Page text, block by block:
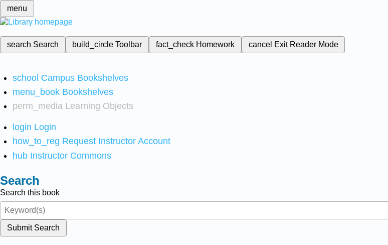
menu
search Search build_circleToolbar fact_check Homework cancel Exit Reader Mode
school Campus Bookshelves
menu_book Bookshelves
perm_media Learning Objects
login Login
how_to_reg Request Instructor Account
hub Instructor Commons
Search
Search this book
Submit Search